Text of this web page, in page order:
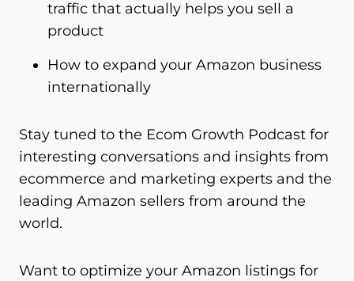
traffic that actually helps you sell a
product
How to expand your Amazon business
internationally
Stay tuned to the Ecom Growth Podcast for
interesting conversations and insights from
ecommerce and marketing experts and the
leading Amazon sellers from around the
world.
Want to optimize your Amazon listings for